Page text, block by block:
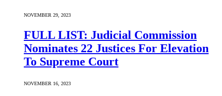
NOVEMBER 29, 2023
FULL LIST: Judicial Commission
Nominates 22 Justices For Elevation
To Supreme Court
NOVEMBER 16, 2023